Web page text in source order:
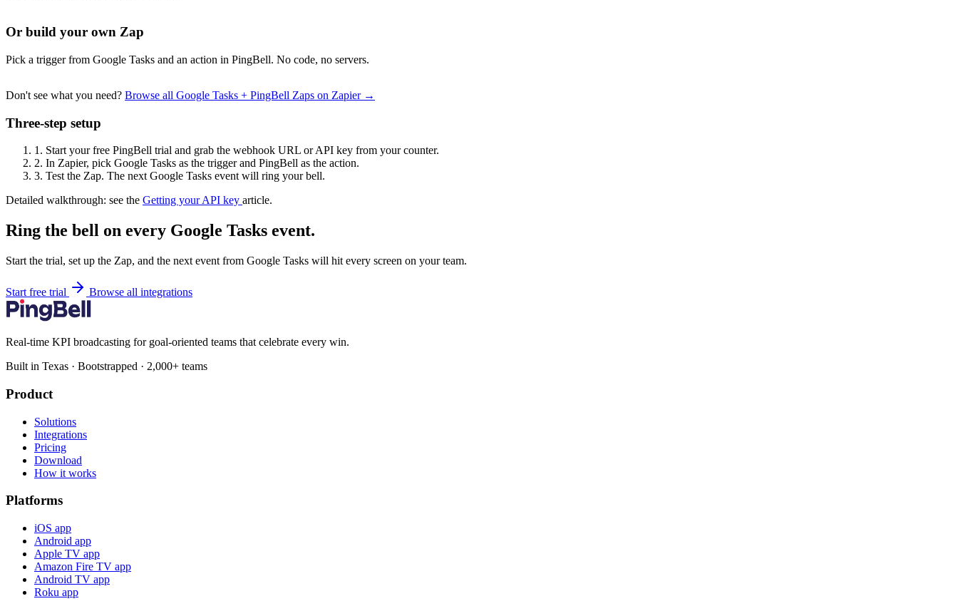
Or build your own Zap
Pick a trigger from Google Tasks and an action in PingBell. No code, no servers.
Don't see what you need? Browse all Google Tasks + PingBell Zaps on Zapier →
Three-step setup
1. Start your free PingBell trial and grab the webhook URL or API key from your counter.
2. In Zapier, pick Google Tasks as the trigger and PingBell as the action.
3. Test the Zap. The next Google Tasks event will ring your bell.
Detailed walkthrough: see the Getting your API key article.
Ring the bell on every Google Tasks event.
Start the trial, set up the Zap, and the next event from Google Tasks will hit every screen on your team.
Start free trial Browse all integrations
Real-time KPI broadcasting for goal-oriented teams that celebrate every win.
Built in Texas · Bootstrapped · 2,000+ teams
Product
Solutions
Integrations
Pricing
Download
How it works
Platforms
iOS app
Android app
Apple TV app
Amazon Fire TV app
Android TV app
Roku app